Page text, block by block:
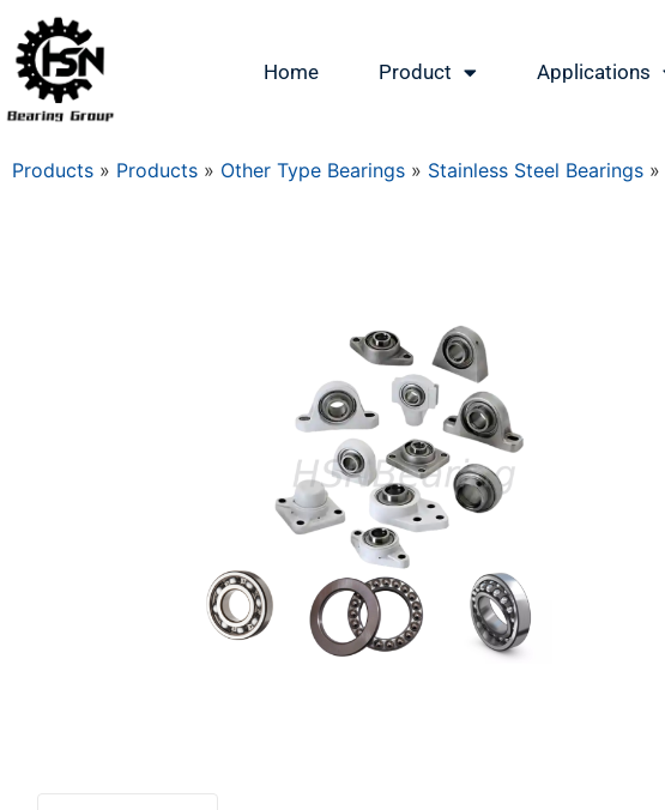
Home Product Applications
Products » Products » Other Type Bearings » Stainless Steel Bearings »